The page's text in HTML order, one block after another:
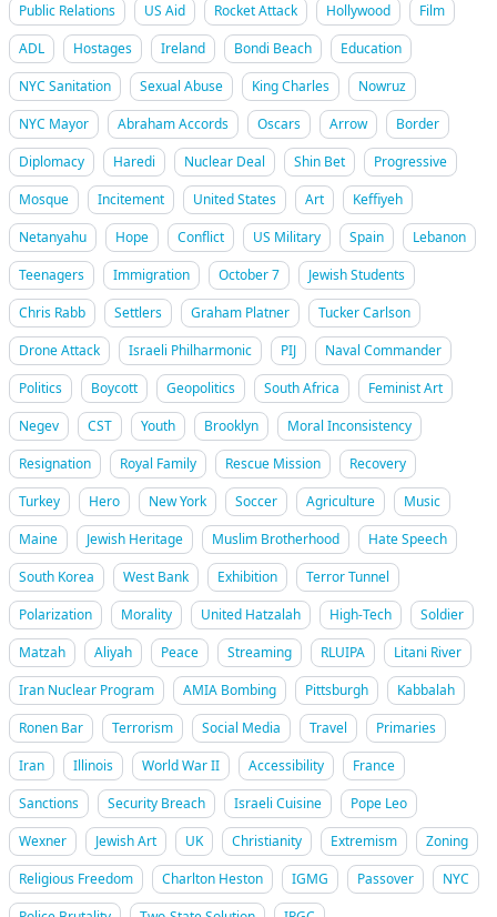
Public Relations
US Aid Rocket Attack Hollywood
Film
ADL
Hostages Ireland Bondi Beach
Education
NYC Sanitation
Sexual Abuse King Charles
Nowruz
NYC Mayor
Abraham Accords Oscars Arrow
Border
Diplomacy
Haredi Nuclear Deal Shin Bet
Progressive
Mosque
Incitement United States Art
Keffiyeh
Netanyahu
Hope Conflict US Military Spain
Lebanon
Teenagers
Immigration October 7
Jewish Students
Chris Rabb
Settlers Graham Platner
Tucker Carlson
Drone Attack
Israeli Philharmonic PIJ
Naval Commander
Politics
Boycott Geopolitics South Africa
Feminist Art
Negev
CST Youth Brooklyn
Moral Inconsistency
Resignation
Royal Family Rescue Mission
Recovery
Turkey
Hero New York Soccer Agriculture
Music
Maine
Jewish Heritage Muslim Brotherhood
Hate Speech
South Korea
West Bank Exhibition
Terror Tunnel
Polarization
Morality United Hatzalah High-Tech
Soldier
Matzah
Aliyah Peace Streaming RLUIPA
Litani River
Iran Nuclear Program
AMIA Bombing Pittsburgh
Kabbalah
Ronen Bar
Terrorism Social Media Travel
Primaries
Iran
Illinois World War II Accessibility
France
Sanctions
Security Breach Israeli Cuisine
Pope Leo
Wexner
Jewish Art UK Christianity Extremism
Zoning
Religious Freedom
Charlton Heston IGMG Passover
NYC